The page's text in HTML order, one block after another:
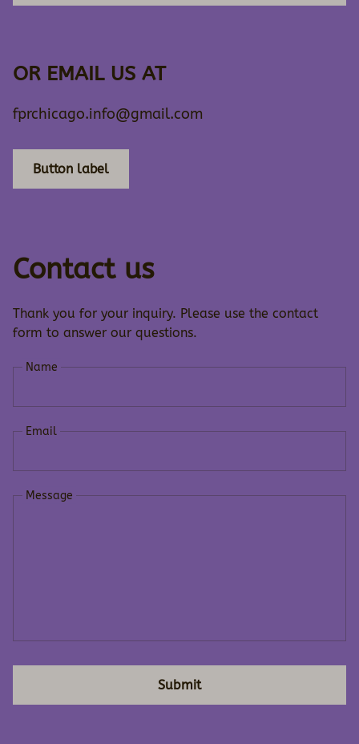
OR EMAIL US AT
fprchicago.info@gmail.com
Button label
Contact us
Thank you for your inquiry. Please use the contact
form to answer our questions.
Name
Email
Message
Submit